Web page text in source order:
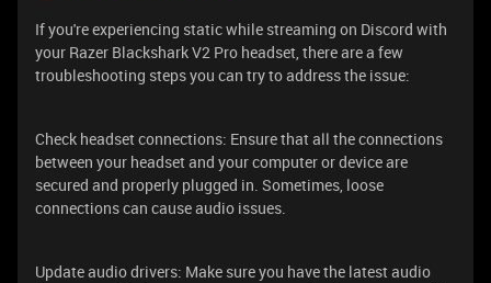
If you're experiencing static while streaming on Discord with
your Razer Blackshark V2 Pro headset, there are a few
troubleshooting steps you can try to address the issue:
Check headset connections: Ensure that all the connections
between your headset and your computer or device are
secured and properly plugged in. Sometimes, loose
connections can cause audio issues.
Update audio drivers: Make sure you have the latest audio